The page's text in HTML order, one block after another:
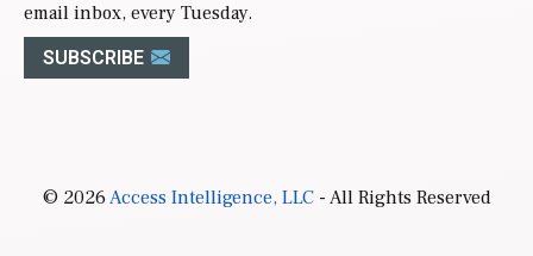
email inbox, every Tuesday.
SUBSCRIBE
© 2026Access Intelligence, LLC- All Rights Reserved